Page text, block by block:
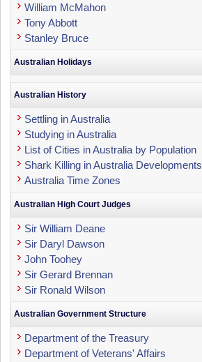
William McMahon
Tony Abbott
Stanley Bruce
Australian Holidays
Australian History
Settling in Australia
Studying in Australia
List of Cities in Australia by Population
Shark Killing in Australia Developments
Australia Time Zones
Australian High Court Judges
Sir William Deane
Sir Daryl Dawson
John Toohey
Sir Gerard Brennan
Sir Ronald Wilson
Australian Government Structure
Department of the Treasury
Department of Veterans' Affairs